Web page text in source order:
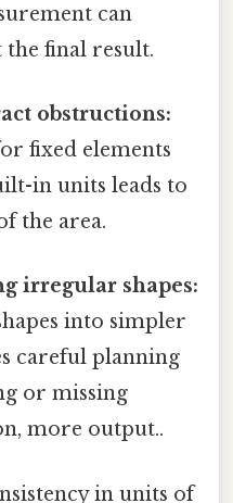
can
final result.
obstructions:
fixed elements
in units leads to
the area.
irregular shapes:
into simpler
careful planning
or missing
more output..
in units of